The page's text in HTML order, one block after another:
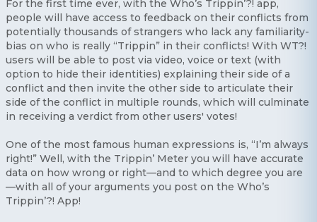
For the first time ever, with the Who’s Trippin’?! app,
people will have access to feedback on their conflicts from
potentially thousands of strangers who lack any familiarity-
bias on who is really “Trippin” in their conflicts! With WT?!
users will be able to post via video, voice or text (with
option to hide their identities) explaining their side of a
conflict and then invite the other side to articulate their
side of the conflict in multiple rounds, which will culminate
in receiving a verdict from other users' votes!
One of the most famous human expressions is, “I’m always
right!” Well, with the Trippin’ Meter you will have accurate
data on how wrong or right—and to which degree you are
—with all of your arguments you post on the Who’s
Trippin’?! App!